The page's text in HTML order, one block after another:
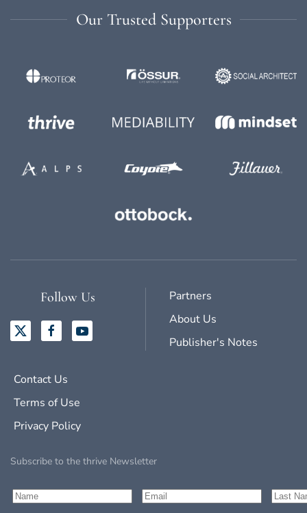
Our Trusted Supporters
Follow Us
Partners
About Us
Publisher's Notes
Contact Us
Terms of Use
Privacy Policy
Subscribe to the thrive Newsletter